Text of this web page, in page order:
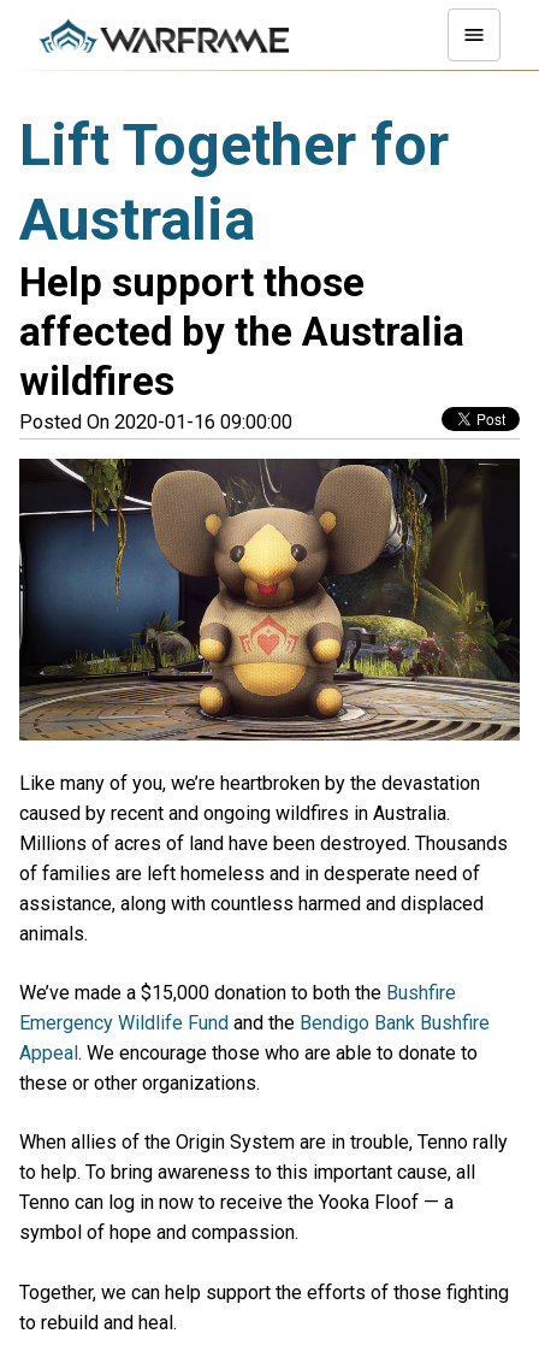
Lift Together for
Australia
Help support those
affected by the Australia
wildfires
Posted On 2020-01-16 09:00:00
Like many of you, we’re heartbroken by the devastation
caused by recent and ongoing wildfires in Australia.
Millions of acres of land have been destroyed. Thousands
of families are left homeless and in desperate need of
assistance, along with countless harmed and displaced
animals.
We’ve made a $15,000 donation to both the Bushfire
Emergency Wildlife Fund and the Bendigo Bank Bushfire
Appeal . We encourage those who are able to donate to
these or other organizations.
When allies of the Origin System are in trouble, Tenno rally
to help. To bring awareness to this important cause, all
Tenno can log in now to receive the Yooka Floof — a
symbol of hope and compassion.
Together, we can help support the efforts of those fighting
to rebuild and heal.